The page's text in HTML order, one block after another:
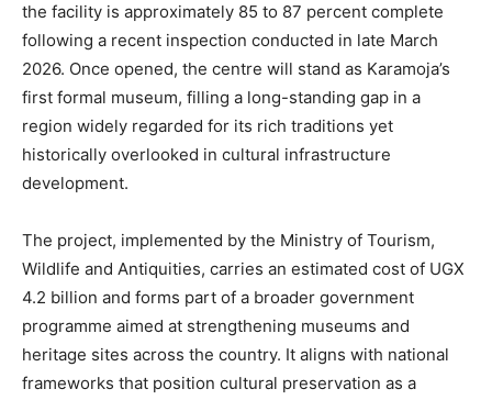
the facility is approximately 85 to 87 percent complete
following a recent inspection conducted in late March
2026. Once opened, the centre will stand as Karamoja’s
first formal museum, filling a long-standing gap in a
region widely regarded for its rich traditions yet
historically overlooked in cultural infrastructure
development.
The project, implemented by the Ministry of Tourism,
Wildlife and Antiquities, carries an estimated cost of UGX
4.2 billion and forms part of a broader government
programme aimed at strengthening museums and
heritage sites across the country. It aligns with national
frameworks that position cultural preservation as a